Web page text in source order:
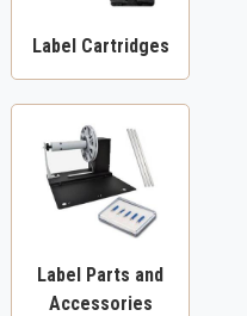
Label Cartridges
Label Parts and
Accessories